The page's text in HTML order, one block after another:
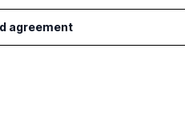
agreement